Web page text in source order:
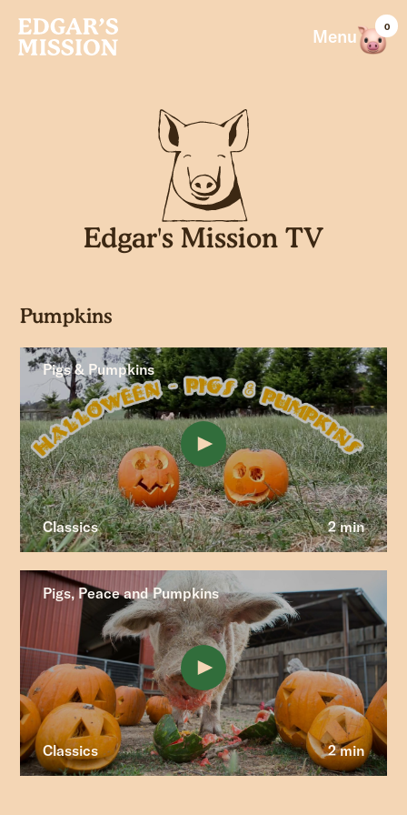
content
Menu 0
Edgar's Mission TV
Pumpkins
Pigs & Pumpkins
Classics 2 min
Pigs, Peace and Pumpkins
Classics 2 min